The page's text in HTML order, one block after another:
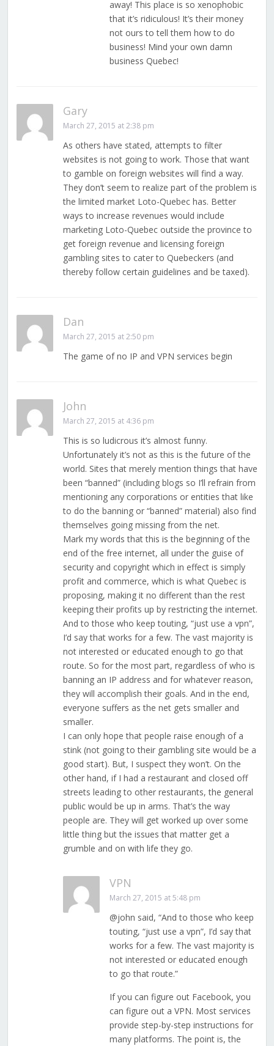
away! This place is so xenophobic
that it’s ridiculous! It’s their money
not ours to tell them how to do
business! Mind your own damn
business Quebec!
Gary
March 27, 2015 at 2:38 pm
As others have stated, attempts to filter
websites is not going to work. Those that want
to gamble on foreign websites will find a way.
They don’t seem to realize part of the problem is
the limited market Loto-Quebec has. Better
ways to increase revenues would include
marketing Loto-Quebec outside the province to
get foreign revenue and licensing foreign
gambling sites to cater to Quebeckers (and
thereby follow certain guidelines and be taxed).
Dan
March 27, 2015 at 2:50 pm
The game of no IP and VPN services begin
John
March 27, 2015 at 4:36 pm
This is so ludicrous it’s almost funny.
Unfortunately it’s not as this is the future of the
world. Sites that merely mention things that have
been “banned” (including blogs so I’ll refrain from
mentioning any corporations or entities that like
to do the banning or “banned” material) also find
themselves going missing from the net.
Mark my words that this is the beginning of the
end of the free internet, all under the guise of
security and copyright which in effect is simply
profit and commerce, which is what Quebec is
proposing, making it no different than the rest
keeping their profits up by restricting the internet.
And to those who keep touting, “just use a vpn”,
I’d say that works for a few. The vast majority is
not interested or educated enough to go that
route. So for the most part, regardless of who is
banning an IP address and for whatever reason,
they will accomplish their goals. And in the end,
everyone suffers as the net gets smaller and
smaller.
I can only hope that people raise enough of a
stink (not going to their gambling site would be a
good start). But, I suspect they won’t. On the
other hand, if I had a restaurant and closed off
streets leading to other restaurants, the general
public would be up in arms. That’s the way
people are. They will get worked up over some
little thing but the issues that matter get a
grumble and on with life they go.
VPN
March 27, 2015 at 5:48 pm
@john said, “And to those who keep
touting, “just use a vpn”, I’d say that
works for a few. The vast majority is
not interested or educated enough
to go that route.”
If you can figure out Facebook, you
can figure out a VPN. Most services
provide step-by-step instructions for
many platforms. The point is, the